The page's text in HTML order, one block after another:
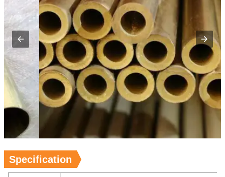
Specification